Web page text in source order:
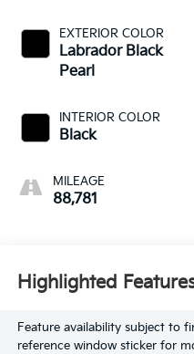
EXTERIOR COLOR
Labrador Black
Pearl
INTERIOR COLOR
Black
MILEAGE
88,781
Highlighted
Feature availability subject to
reference window sticker for